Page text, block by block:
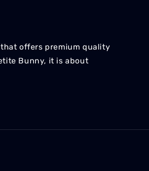
offers premium quality
Bunny, it is about